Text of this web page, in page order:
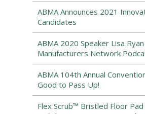
ABMA Announces 2021
Candidates
ABMA 2020 Speaker Lisa
Manufacturers Network
ABMA 104th Annual
Good to Pass Up!
Flex Scrub™ Bristled Floor